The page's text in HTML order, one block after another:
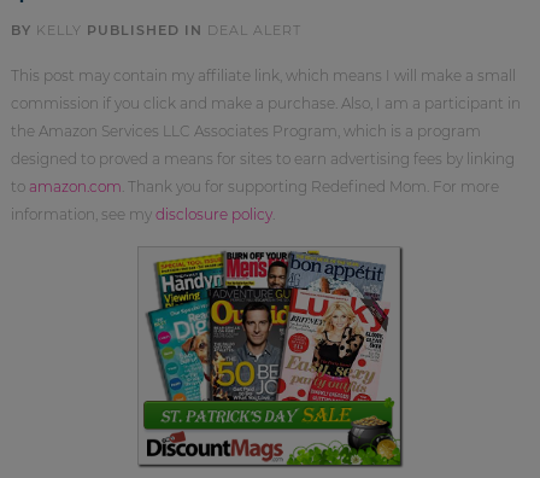
BY KELLY PUBLISHED IN DEAL ALERT
This post may contain my affiliate link, which means I will make a small
commission if you click and make a purchase. Also, I am a participant in
the Amazon Services LLC Associates Program, which is a program
designed to proved a means for sites to earn advertising fees by linking
to amazon.com . Thank you for supporting Redefined Mom. For more
information, see my disclosure policy.